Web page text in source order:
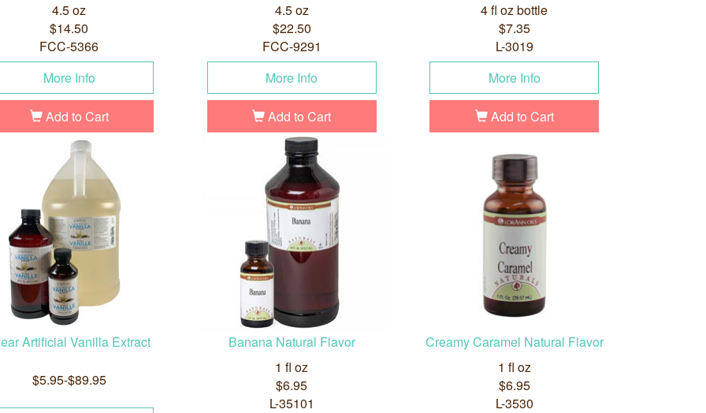
4.5 oz
$14.50
FCC-5366
More Info
Add to Cart
4.5 oz
$22.50
FCC-9291
More Info
Add to Cart
4 fl oz bottle
$7.35
L-3019
More Info
Add to Cart
Artificial Vanilla Extract
$5.95-$89.95
Banana Natural Flavor
1 fl oz
$6.95
L-35101
Creamy Caramel Natural Flavor
1 fl oz
$6.95
L-3530